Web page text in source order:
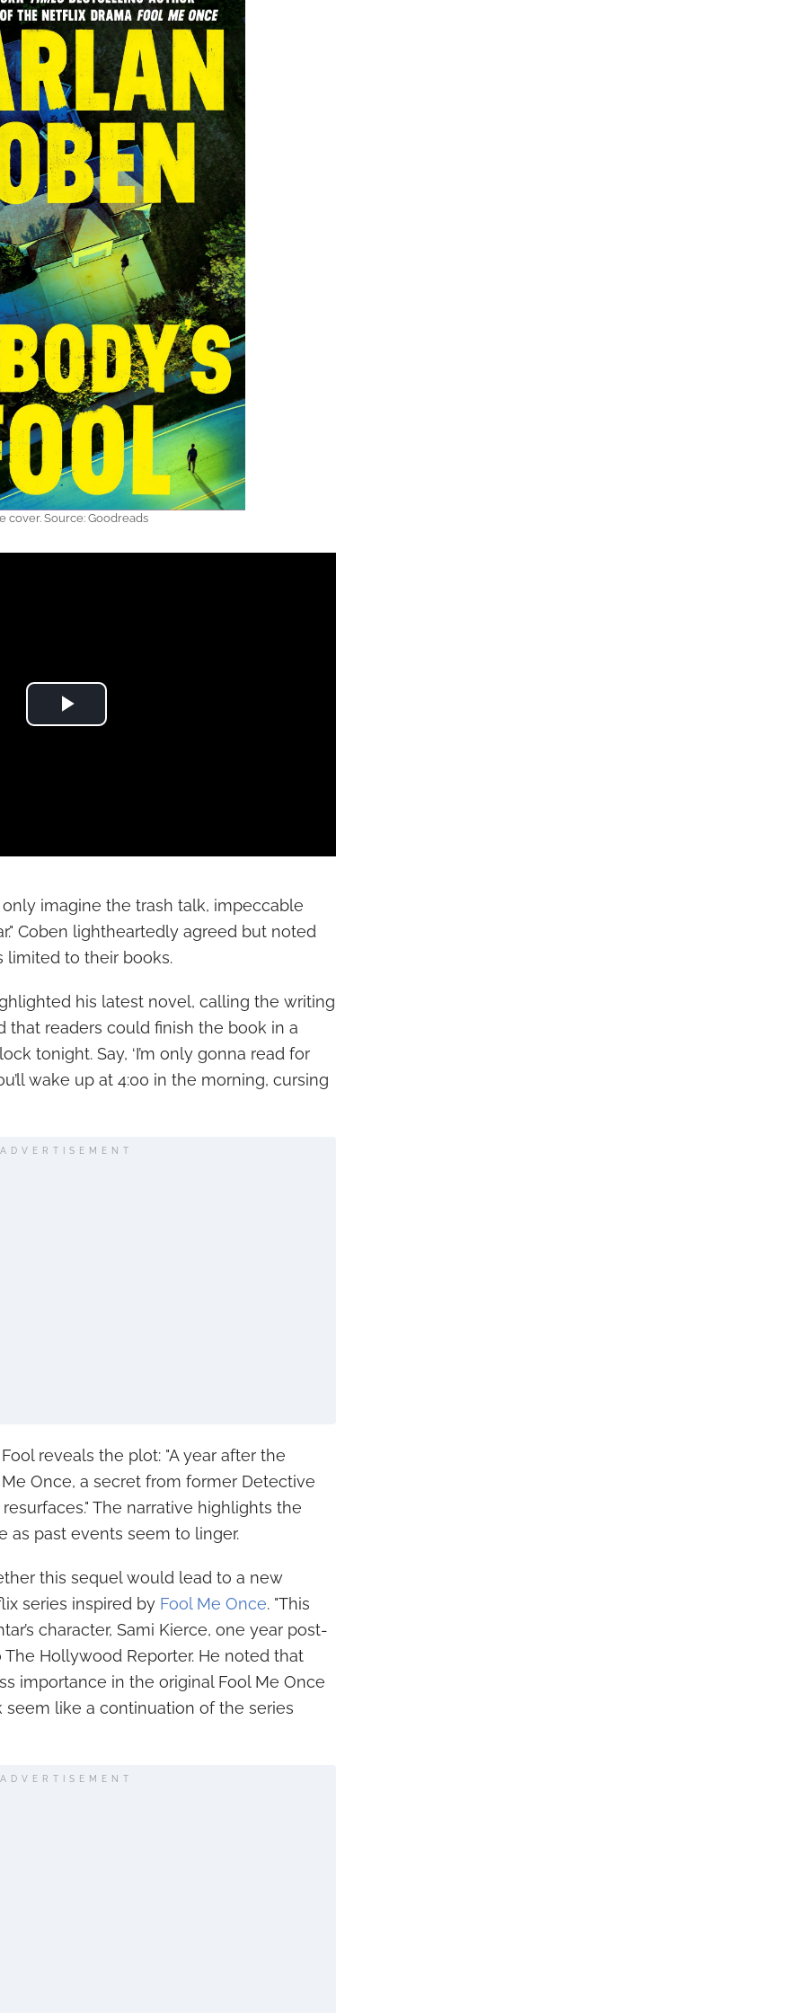
cover. Source: Goodreads
Play Video
imagine the trash talk, impeccable
Coben lightheartedly agreed but noted
limited to their books.
his latest novel, calling the writing
that readers could finish the book in a
tonight. Say, ‘I’m only gonna read for
wake up at 4:00 in the morning, cursing
ADVERTISEMENT
reveals the plot: "A year after the
Once, a secret from former Detective
The narrative highlights the
as past events seem to linger.
this sequel would lead to a new
series inspired by Fool Me Once. "This
character, Sami Kierce, one year post-
Hollywood Reporter. He noted that
importance in the original Fool Me Once
seem like a continuation of the series
ADVERTISEMENT